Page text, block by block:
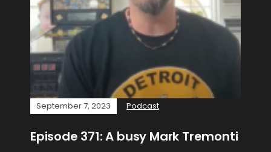
September 7, 2023 Podcast
Episode 371: A busy Mark Tremonti